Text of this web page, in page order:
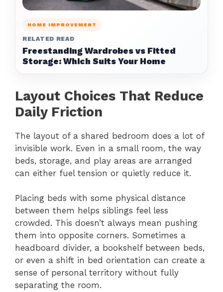
HOME IMPROVEMENT
RELATED READ
Freestanding Wardrobes vs Fitted
Storage: Which Suits Your Home
Layout Choices That Reduce
Daily Friction
The layout of a shared bedroom does a lot of
invisible work. Even in a small room, the way
beds, storage, and play areas are arranged
can either fuel tension or quietly reduce it.
Placing beds with some physical distance
between them helps siblings feel less
crowded. This doesn’t always mean pushing
them into opposite corners. Sometimes a
headboard divider, a bookshelf between beds,
or even a shift in bed orientation can create a
sense of personal territory without fully
separating the room.